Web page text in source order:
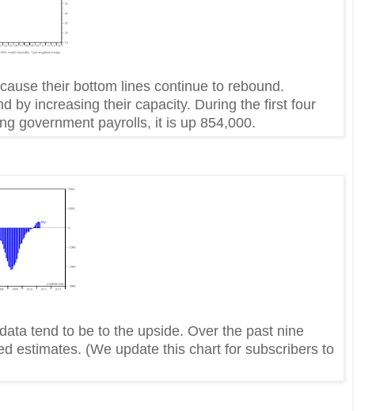
their bottom lines continue to rebound.
by increasing their capacity. During the first four
government payrolls, it is up 854,000.
tend to be to the upside. Over the past nine
estimates. (We update this chart for subscribers to